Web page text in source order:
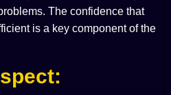
The confidence that
is a key component of the